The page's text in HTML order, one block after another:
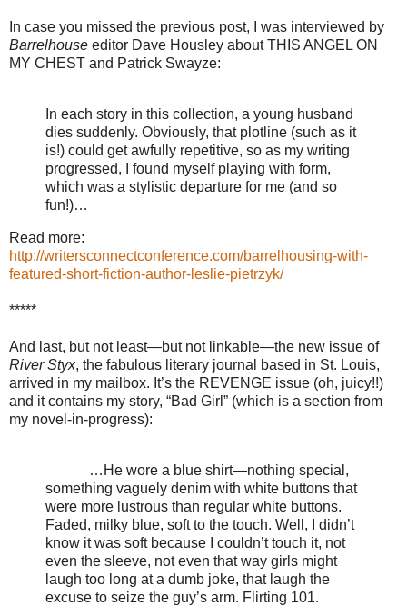
In case you missed the previous post, I was interviewed by
Barrelhouse editor Dave Housley about THIS ANGEL ON
MY CHEST and Patrick Swayze:
In each story in this collection, a young husband
dies suddenly. Obviously, that plotline (such as it
is!) could get awfully repetitive, so as my writing
progressed, I found myself playing with form,
which was a stylistic departure for me (and so
fun!)…
Read more:
http://writersconnectconference.com/barrelhousing-with-
featured-short-fiction-author-leslie-pietrzyk/
*****
And last, but not least—but not linkable—the new issue of
River Styx, the fabulous literary journal based in St. Louis,
arrived in my mailbox. It’s the REVENGE issue (oh, juicy!!)
and it contains my story, “Bad Girl” (which is a section from
my novel-in-progress):
…He wore a blue shirt—nothing special,
something vaguely denim with white buttons that
were more lustrous than regular white buttons.
Faded, milky blue, soft to the touch. Well, I didn’t
know it was soft because I couldn’t touch it, not
even the sleeve, not even that way girls might
laugh too long at a dumb joke, that laugh the
excuse to seize the guy’s arm. Flirting 101.